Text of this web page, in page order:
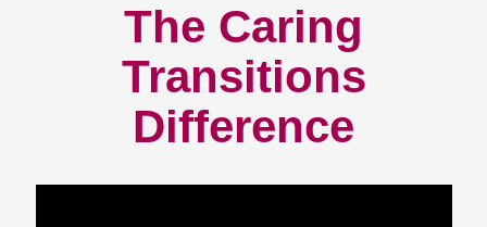
The Caring
Transitions
Difference